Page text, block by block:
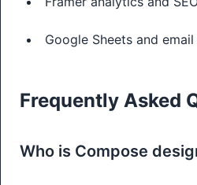
Google Sheets and
Frequently Asked
Who is Compose